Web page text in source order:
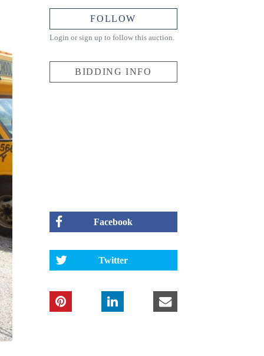
FOLLOW
Login or sign up to follow this auction.
BIDDING INFO
Facebook
Twitter